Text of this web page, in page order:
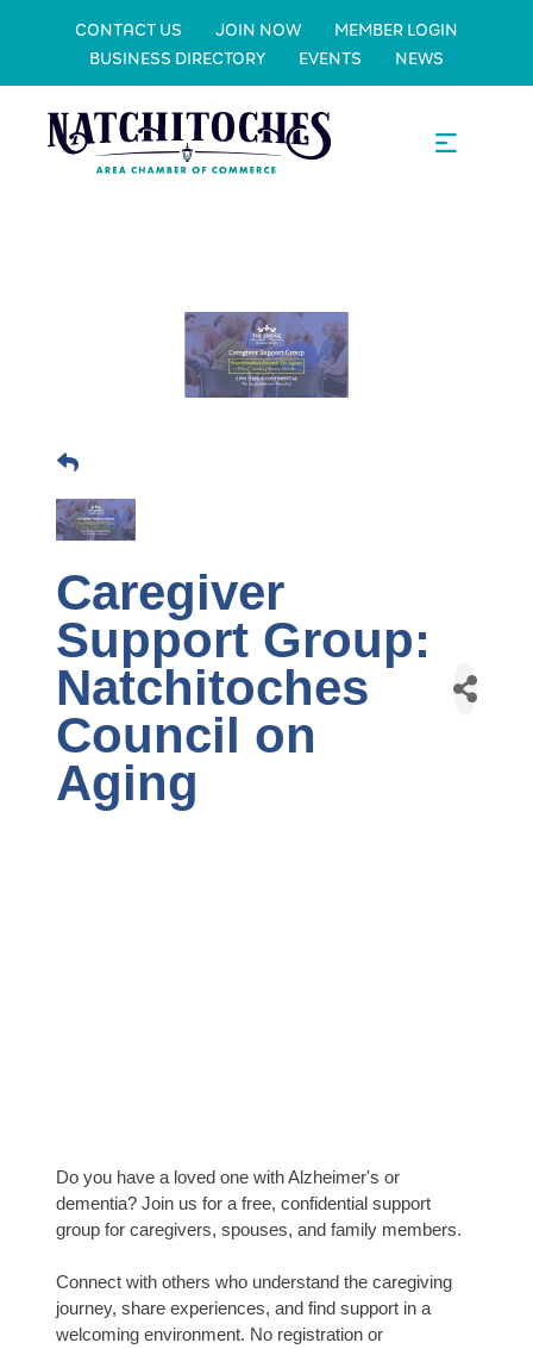
CONTACT US JOIN NOW
MEMBER LOGIN
BUSINESS DIRECTORY
EVENTS NEWS
Caregiver
Support Group:
Natchitoches
Council on
Aging
Do you have a loved one with Alzheimer's or
dementia? Join us for a free, confidential support
group for caregivers, spouses, and family members.
Connect with others who understand the caregiving
journey, share experiences, and find support in a
welcoming environment. No registration or